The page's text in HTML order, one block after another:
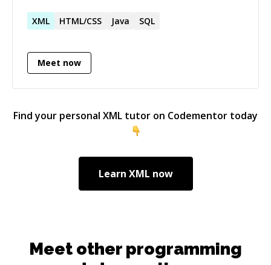
framework experience with Laravel, Symfony,
challenge, whether it's new development or
tracking down a bug. I enjoy overall
XML HTML/CSS Java SQL
Meet now
Find your personal XML tutor on Codementor today
Learn XML now
Meet other programming